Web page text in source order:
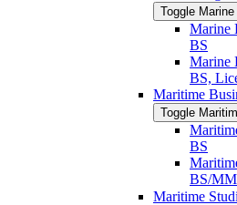
Toggle
Marine
BS
Marine
BS,
Maritime
Toggle
BS
BS/​
Maritime